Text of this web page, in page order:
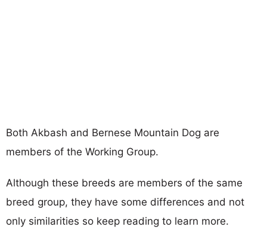
Both Akbash and Bernese Mountain Dog are
members of the Working Group.
Although these breeds are members of the same
breed group, they have some differences and not
only similarities so keep reading to learn more.